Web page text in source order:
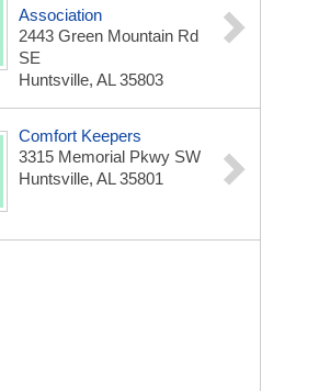
Association
2443 Green Mountain Rd
SE
Huntsville, AL 35803
Comfort Keepers
3315 Memorial Pkwy SW
Huntsville, AL 35801